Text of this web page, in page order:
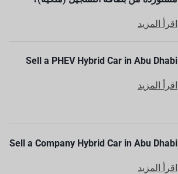
اقرأ المزيد
Sell a PHEV Hybrid Car in Abu Dhabi
اقرأ المزيد
Sell a Company Hybrid Car in Abu Dhabi
اقرأ المزيد